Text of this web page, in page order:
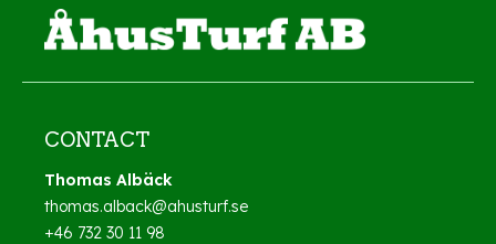
CONTACT
Thomas Albäck
thomas.alback@ahusturf.se
+46 732 30 11 98